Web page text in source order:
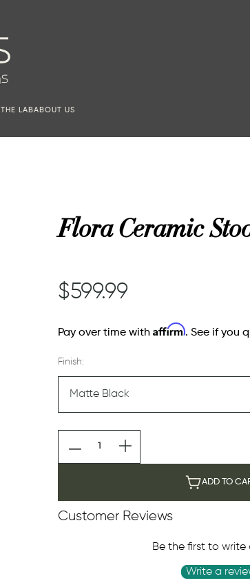
THE LABABOUT US
Flora Ceramic
$599.99
Pay over time withAffirm. See if you
Finish:
ADD TO
Customer Reviews
Be the first to write
Write a